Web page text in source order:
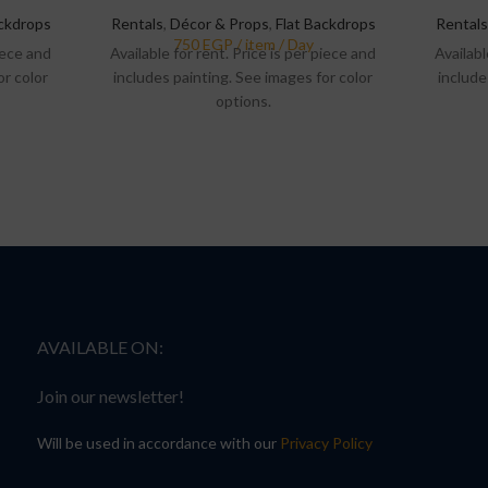
and
color
Rentals, Décor & Props, Flat Backdrops
Available for rent. Price is per piece and
includes painting. See images for color
options.
Rentals
AVAILABLE ON:
Join our newsletter!
Will be used in accordance with our Privacy Policy